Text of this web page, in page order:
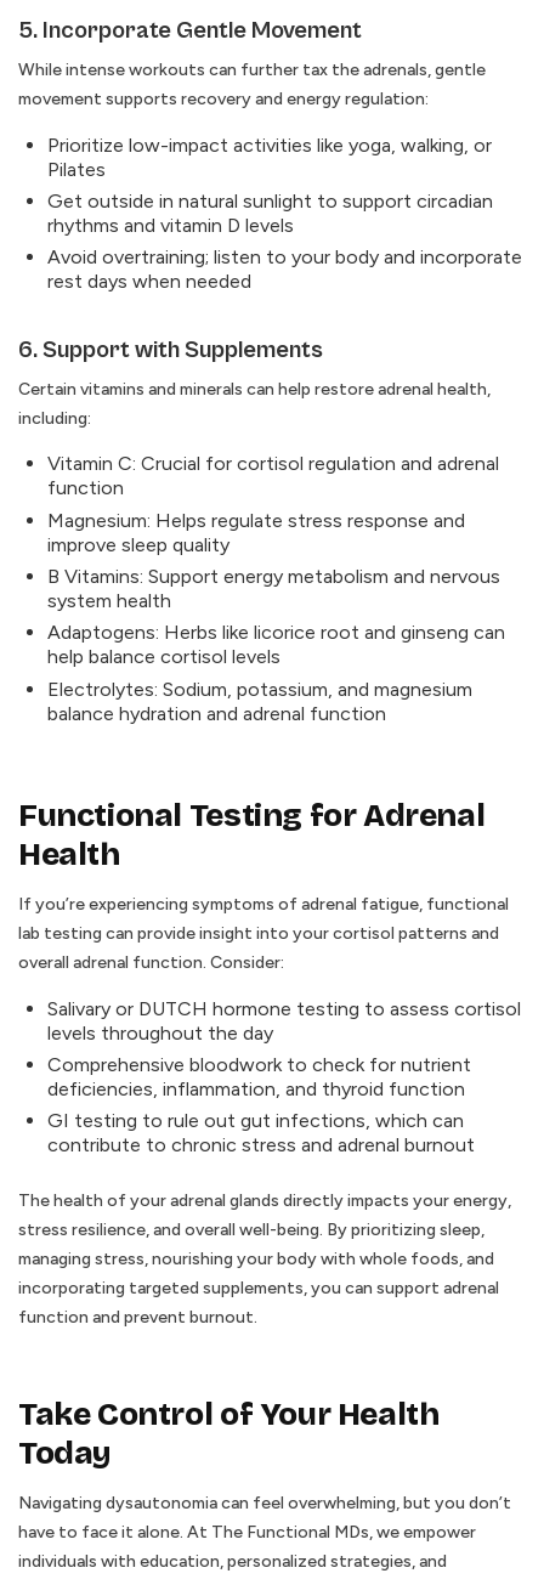
5. Incorporate Gentle Movement
While intense workouts can further tax the adrenals, gentle
movement supports recovery and energy regulation:
Prioritize low-impact activities like yoga, walking, or
Pilates
Get outside in natural sunlight to support circadian
rhythms and vitamin D levels
Avoid overtraining; listen to your body and incorporate
rest days when needed
6. Support with Supplements
Certain vitamins and minerals can help restore adrenal health,
including:
Vitamin C: Crucial for cortisol regulation and adrenal
function
Magnesium: Helps regulate stress response and
improve sleep quality
B Vitamins: Support energy metabolism and nervous
system health
Adaptogens: Herbs like licorice root and ginseng can
help balance cortisol levels
Electrolytes: Sodium, potassium, and magnesium
balance hydration and adrenal function
Functional Testing for Adrenal
Health
If you’re experiencing symptoms of adrenal fatigue, functional
lab testing can provide insight into your cortisol patterns and
overall adrenal function. Consider:
Salivary or DUTCH hormone testing to assess cortisol
levels throughout the day
Comprehensive bloodwork to check for nutrient
deficiencies, inflammation, and thyroid function
GI testing to rule out gut infections, which can
contribute to chronic stress and adrenal burnout
The health of your adrenal glands directly impacts your energy,
stress resilience, and overall well-being. By prioritizing sleep,
managing stress, nourishing your body with whole foods, and
incorporating targeted supplements, you can support adrenal
function and prevent burnout.
Take Control of Your Health
Today
Navigating dysautonomia can feel overwhelming, but you don’t
have to face it alone. At The Functional MDs, we empower
individuals with education, personalized strategies, and